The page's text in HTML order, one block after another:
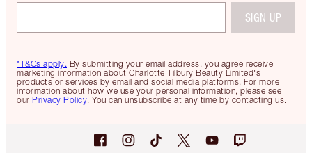
*T&Cs apply. By submitting your email address, you agree receive
marketing information about Charlotte Tilbury Beauty Limited's
products or services by email and social media platforms. For more
information about how we use your personal information, please see
our Privacy Policy. You can unsubscribe at any time by contacting us.
SIGN UP